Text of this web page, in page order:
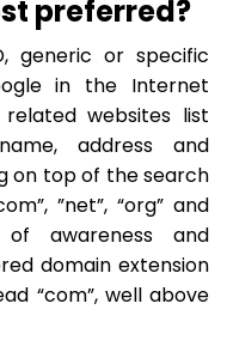
preferred?
generic or specific
in the Internet
websites list
address and
on top of the search
”net”, “org” and
awareness and
domain extension
“com”, well above